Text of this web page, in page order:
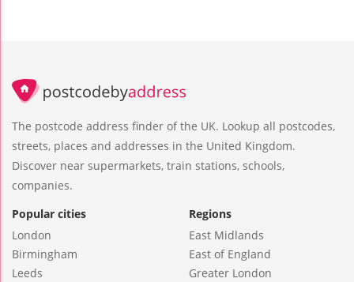
The postcode address finder of the UK. Lookup all postcodes,
streets, places and addresses in the United Kingdom.
Discover near supermarkets, train stations, schools,
companies.
Popular cities
London
Birmingham
Leeds
Regions
East Midlands
East of England
Greater London